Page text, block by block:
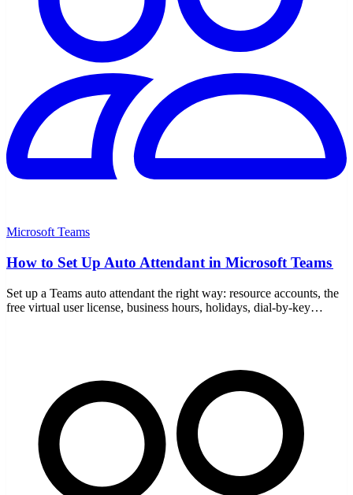
Microsoft Teams
How to Set Up Auto Attendant in Microsoft Teams
Set up a Teams auto attendant the right way: resource accounts, the
free virtual user license, business hours, holidays, dial-by-key